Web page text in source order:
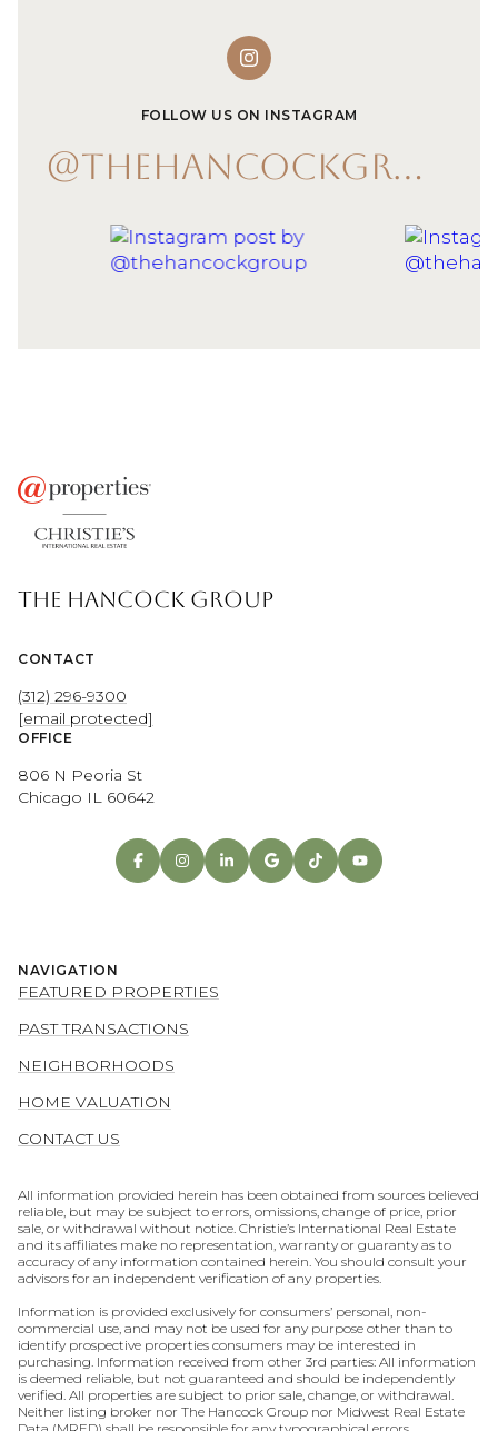
FOLLOW US ON INSTAGRAM
@THEHANCOCKGROUP
THE HANCOCK GROUP
CONTACT
(312) 296-9300
[email protected]
OFFICE
806 N Peoria St
Chicago IL 60642
NAVIGATION
FEATURED PROPERTIES
PAST TRANSACTIONS
NEIGHBORHOODS
HOME VALUATION
CONTACT US
All information provided herein has been obtained from sources believed
reliable, but may be subject to errors, omissions, change of price, prior
sale, or withdrawal without notice. Christie’s International Real Estate
and its affiliates make no representation, warranty or guaranty as to
accuracy of any information contained herein. You should consult your
advisors for an independent verification of any properties.
Information is provided exclusively for consumers’ personal, non-
commercial use, and may not be used for any purpose other than to
identify prospective properties consumers may be interested in
purchasing. Information received from other 3rd parties: All information
is deemed reliable, but not guaranteed and should be independently
verified. All properties are subject to prior sale, change, or withdrawal.
Neither listing broker nor The Hancock Group nor Midwest Real Estate